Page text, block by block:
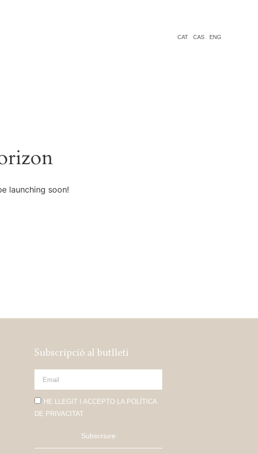
CAT CAS ENG
launching soon!
Subscripció al butlletí
HE LLEGIT I ACCEPTO LA POLÍTICA
DE PRIVACITAT
Subscriure